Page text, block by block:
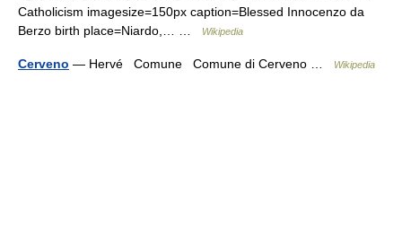
Catholicism imagesize=150px caption=Blessed Innocenzo da
Berzo birth place=Niardo,… …
Wikipedia
Cerveno — Hervé Comune Comune di Cerveno … Wikipedia